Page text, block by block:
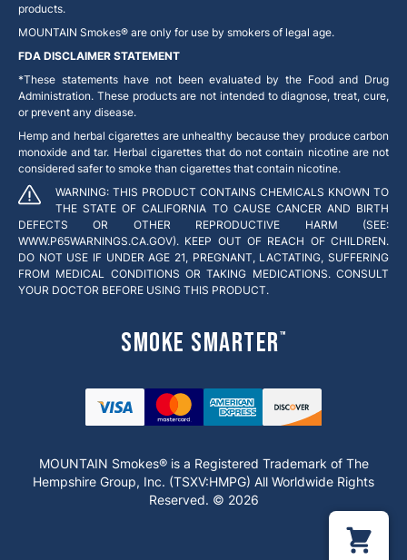
products.
MOUNTAIN Smokes® are only for use by smokers of legal age.
FDA DISCLAIMER STATEMENT
*These statements have not been evaluated by the Food and Drug
Administration. These products are not intended to diagnose, treat, cure,
or prevent any disease.
Hemp and herbal cigarettes are unhealthy because they produce carbon
monoxide and tar. Herbal cigarettes that do not contain nicotine are not
considered safer to smoke than cigarettes that contain nicotine.
WARNING: THIS PRODUCT CONTAINS CHEMICALS KNOWN TO
THE STATE OF CALIFORNIA TO CAUSE CANCER AND BIRTH
DEFECTS OR OTHER REPRODUCTIVE HARM (SEE:
WWW.P65WARNINGS.CA.GOV). KEEP OUT OF REACH OF CHILDREN.
DO NOT USE IF UNDER AGE 21, PREGNANT, LACTATING, SUFFERING
FROM MEDICAL CONDITIONS OR TAKING MEDICATIONS. CONSULT
YOUR DOCTOR BEFORE USING THIS PRODUCT.
Smoke Smarter™
MOUNTAIN Smokes® is a Registered Trademark of The
Hempshire Group, Inc. (TSXV:HMPG) All Worldwide Rights
Reserved. © 2026